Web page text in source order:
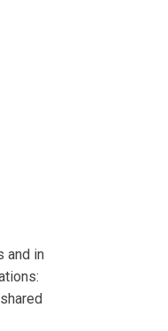
and in